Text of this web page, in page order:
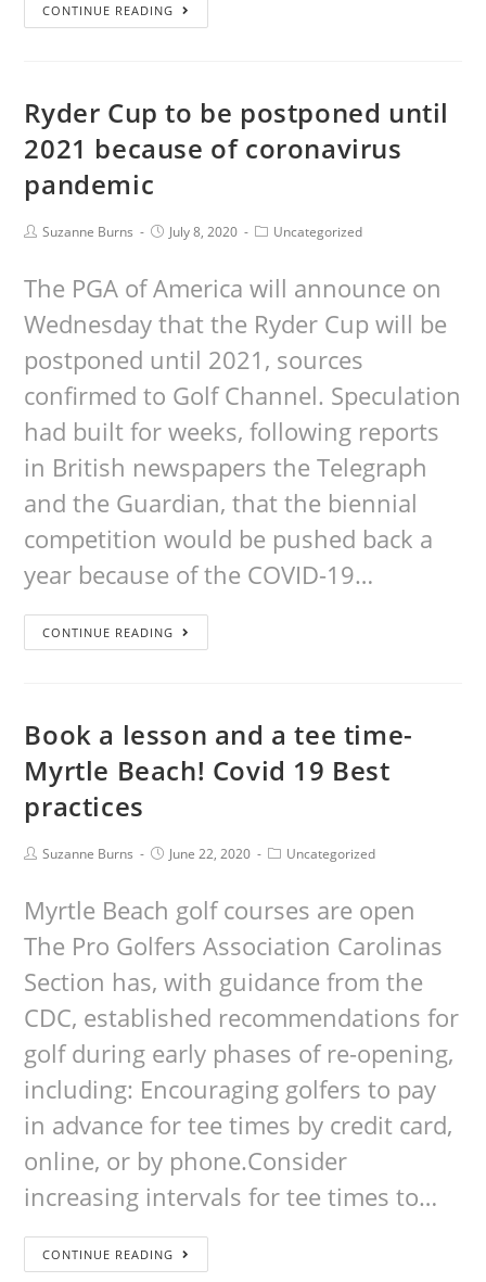
CONTINUE READING
Ryder Cup to be postponed until
2021 because of coronavirus
pandemic
Suzanne Burns July 8, 2020 Uncategorized
The PGA of America will announce on
Wednesday that the Ryder Cup will be
postponed until 2021, sources
confirmed to Golf Channel. Speculation
had built for weeks, following reports
in British newspapers the Telegraph
and the Guardian, that the biennial
competition would be pushed back a
year because of the COVID-19…
CONTINUE READING
Book a lesson and a tee time-
Myrtle Beach! Covid 19 Best
practices
Suzanne Burns June 22, 2020 Uncategorized
Myrtle Beach golf courses are open
The Pro Golfers Association Carolinas
Section has, with guidance from the
CDC, established recommendations for
golf during early phases of re-opening,
including: Encouraging golfers to pay
in advance for tee times by credit card,
online, or by phone.Consider
increasing intervals for tee times to…
CONTINUE READING